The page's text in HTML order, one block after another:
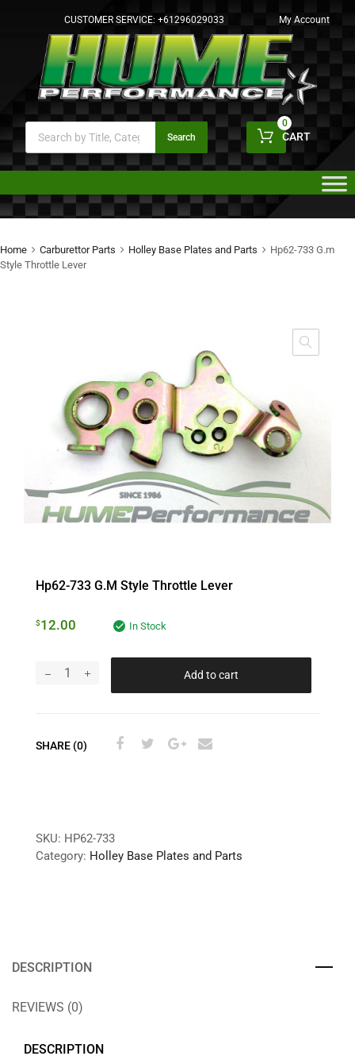
CUSTOMER SERVICE: +61296029033 My Account
Search CART
0
Home Carburettor Parts Holley Base Plates and Parts
Hp62-733 G.m
Style Throttle Lever
Hp62-733 G.m Style Throttle Lever
$12.00 In Stock
Add to cart
SHARE (0)
SKU: HP62-733
Category: Holley Base Plates and Parts
DESCRIPTION
REVIEWS (0)
DESCRIPTION